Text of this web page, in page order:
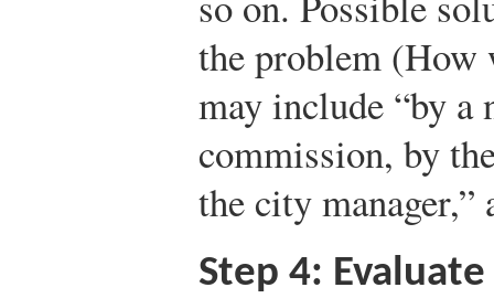
the problem (How
may include “by a
commission, by
the city manager,”
Step 4: